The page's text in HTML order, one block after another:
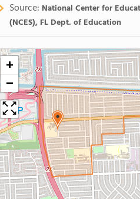
Source: National Center for
(NCES), FL Dept. of Education
+
−